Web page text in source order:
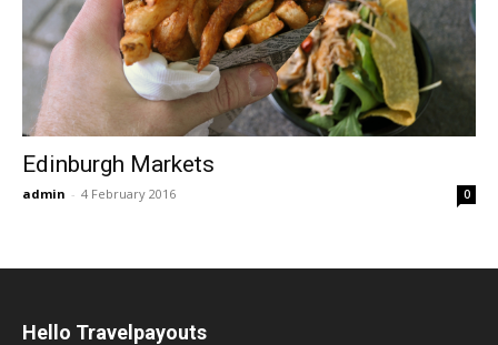
Edinburgh Markets
admin - 4 February 2016 0
Hello Travelpayouts